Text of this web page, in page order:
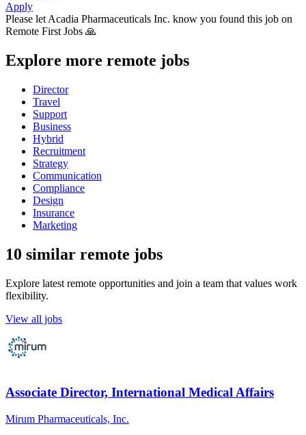
Apply
Please letAcadia Pharmaceuticals Inc. know you found this job on
Remote First Jobs 🙏
Explore more remote jobs
Director
Travel
Support
Business
Hybrid
Recruitment
Strategy
Communication
Compliance
Design
Insurance
Marketing
10 similar remote jobs
Explore latest remote opportunities and join a team that values work
flexibility.
View all jobs
Associate Director, International Medical Affairs
Mirum Pharmaceuticals, Inc.